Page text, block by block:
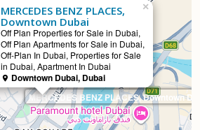
MERCEDES BENZ PLACES, Downtown
MERCEDES BENZ PLACES,
Downtown Dubai
Off Plan Properties for Sale in Dubai,
Off Plan Apartments for Sale in Dubai,
Off-Plan In Dubai, Properties for Sale
in Dubai, Apartment In Dubai
Downtown Dubai, Dubai
×